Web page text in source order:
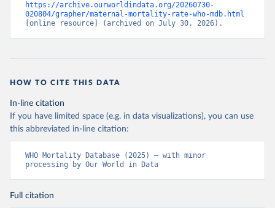
https://archive.ourworldindata.org/20260730-
020804/grapher/maternal-mortality-rate-who-mdb.html
[online resource] (archived on July 30, 2026).
HOW TO CITE THIS DATA
In-line citation
If you have limited space (e.g. in data visualizations), you can use
this abbreviated in-line citation:
WHO Mortality Database (2025) – with minor
processing by Our World in Data
Full citation